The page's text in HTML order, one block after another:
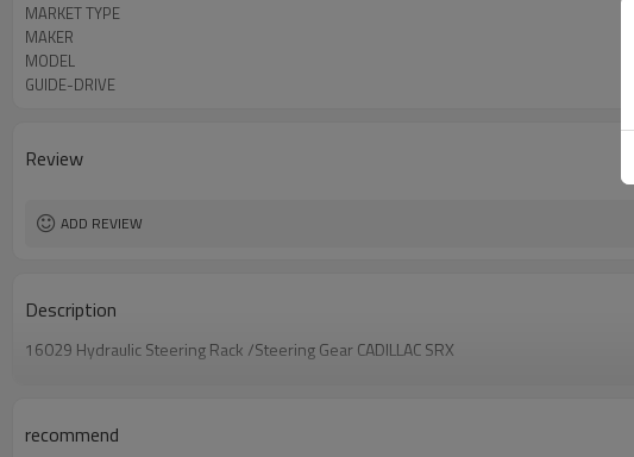
MARKET TYPE
MAKER
MODEL
GUIDE-DRIVE
Review
ADD REVIEW
Description
16029 Hydraulic Steering Rack /Steering Gear CADILLAC SRX
recommend